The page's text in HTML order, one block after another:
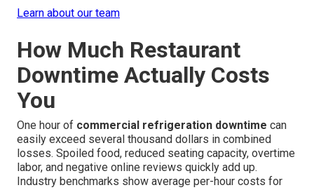
Learn about our team
How Much Restaurant
Downtime Actually Costs
You
One hour of commercial refrigeration downtime can
easily exceed several thousand dollars in combined
losses. Spoiled food, reduced seating capacity, overtime
labor, and negative online reviews quickly add up.
Industry benchmarks show average per-hour costs for